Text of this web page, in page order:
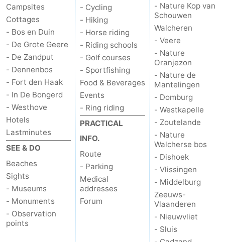
Campsites
Cottages
- Bos en Duin
- De Grote Geere
- De Zandput
- Dennenbos
- Fort den Haak
- In De Bongerd
- Westhove
Hotels
Lastminutes
SEE & DO
Beaches
Sights
- Museums
- Monuments
- Observation
points
- Cycling
- Hiking
- Horse riding
- Riding schools
- Golf courses
- Sportfishing
Food & Beverages
Events
- Ring riding
PRACTICAL
INFO.
Route
- Parking
Medical
addresses
Forum
- Nature Kop van
Schouwen
Walcheren
- Veere
- Nature
Oranjezon
- Nature de
Mantelingen
- Domburg
- Westkapelle
- Zoutelande
- Nature
Walcherse bos
- Dishoek
- Vlissingen
- Middelburg
Zeeuws-
Vlaanderen
- Nieuwvliet
- Sluis